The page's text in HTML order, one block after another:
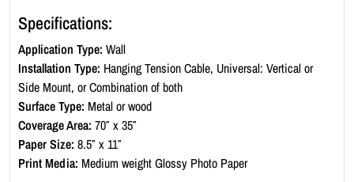
l
l
D
i
s
p
l
a
Specifications:
Application Type: Wall
Installation Type: Hanging Tension Cable, Universal: Vertical or
Side Mount, or Combination of both
Surface Type: Metal or wood
Coverage Area: 70″ x 35″
Paper Size: 8.5″ x 11″
Print Media: Medium weight Glossy Photo Paper